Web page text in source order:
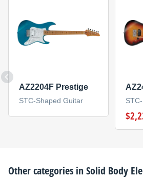
AZ2204F Prestige
STC-Shaped Guitar
Other categories inSolid Body